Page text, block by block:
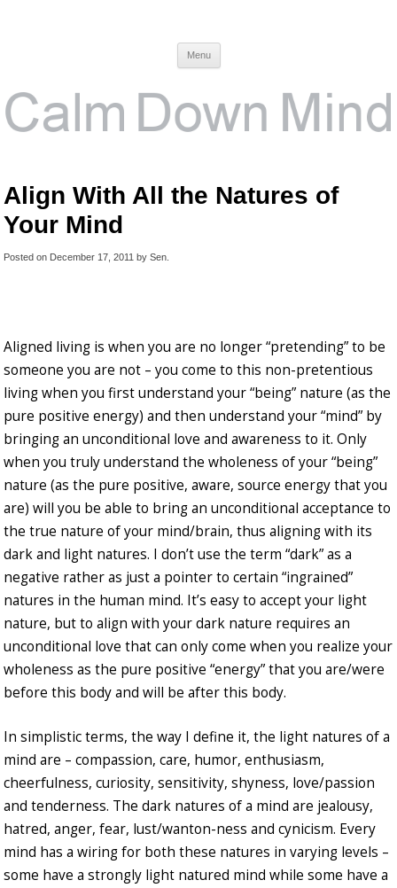
Menu
Align With All the Natures of
Your Mind
Posted on December 17, 2011 by Sen
Aligned living is when you are no longer “pretending” to be
someone you are not – you come to this non-pretentious
living when you first understand your “being” nature (as the
pure positive energy) and then understand your “mind” by
bringing an unconditional love and awareness to it. Only
when you truly understand the wholeness of your “being”
nature (as the pure positive, aware, source energy that you
are) will you be able to bring an unconditional acceptance to
the true nature of your mind/brain, thus aligning with its
dark and light natures. I don’t use the term “dark” as a
negative rather as just a pointer to certain “ingrained”
natures in the human mind. It’s easy to accept your light
nature, but to align with your dark nature requires an
unconditional love that can only come when you realize your
wholeness as the pure positive “energy” that you are/were
before this body and will be after this body.
In simplistic terms, the way I define it, the light natures of a
mind are – compassion, care, humor, enthusiasm,
cheerfulness, curiosity, sensitivity, shyness, love/passion
and tenderness. The dark natures of a mind are jealousy,
hatred, anger, fear, lust/wanton-ness and cynicism. Every
mind has a wiring for both these natures in varying levels –
some have a strongly light natured mind while some have a